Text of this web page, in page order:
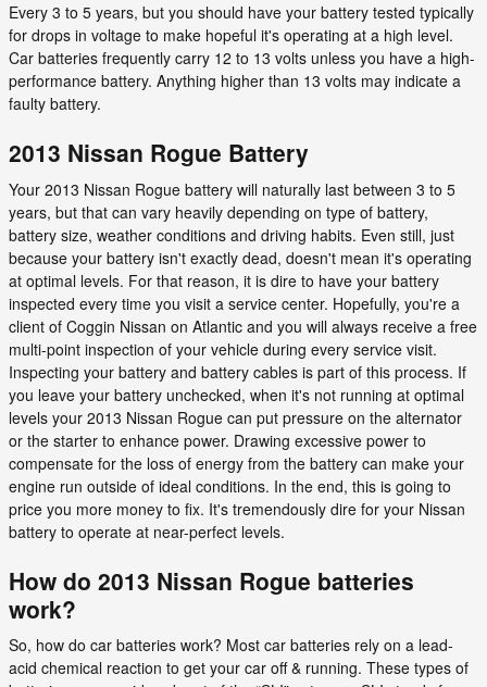
Every 3 to 5 years, but you should have your battery tested typically
for drops in voltage to make hopeful it's operating at a high level.
Car batteries frequently carry 12 to 13 volts unless you have a high-
performance battery. Anything higher than 13 volts may indicate a
faulty battery.
2013 Nissan Rogue Battery
Your 2013 Nissan Rogue battery will naturally last between 3 to 5
years, but that can vary heavily depending on type of battery,
battery size, weather conditions and driving habits. Even still, just
because your battery isn't exactly dead, doesn't mean it's operating
at optimal levels. For that reason, it is dire to have your battery
inspected every time you visit a service center. Hopefully, you're a
client of Coggin Nissan on Atlantic and you will always receive a free
multi-point inspection of your vehicle during every service visit.
Inspecting your battery and battery cables is part of this process. If
you leave your battery unchecked, when it's not running at optimal
levels your 2013 Nissan Rogue can put pressure on the alternator
or the starter to enhance power. Drawing excessive power to
compensate for the loss of energy from the battery can make your
engine run outside of ideal conditions. In the end, this is going to
price you more money to fix. It's tremendously dire for your Nissan
battery to operate at near-perfect levels.
How do 2013 Nissan Rogue batteries
work?
So, how do car batteries work? Most car batteries rely on a lead-
acid chemical reaction to get your car off & running. These types of